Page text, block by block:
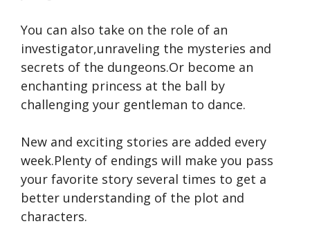
You can also take on the role of an
investigator,unraveling the mysteries and
secrets of the dungeons.Or become an
enchanting princess at the ball by
challenging your gentleman to dance.
New and exciting stories are added every
week.Plenty of endings will make you pass
your favorite story several times to get a
better understanding of the plot and
characters.